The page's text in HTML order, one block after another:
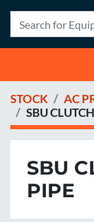
STOCK AC
SBU
SBU
PIPE